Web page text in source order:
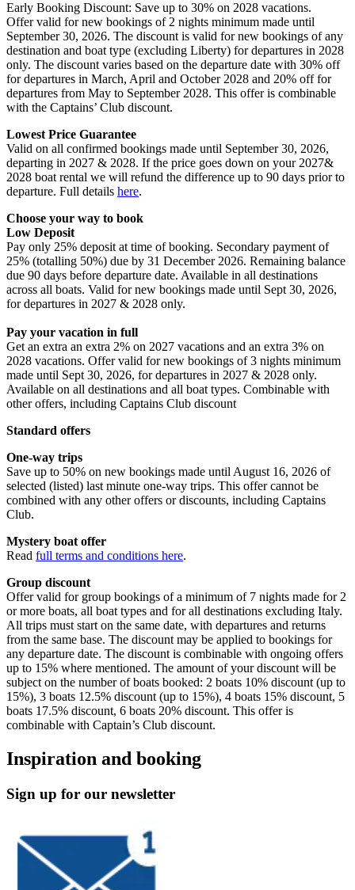
Early Booking Discount: Save up to 30% on 2028 vacations.
Offer valid for new bookings of 2 nights minimum made until
September 30, 2026. The discount is valid for new bookings of any
destination and boat type (excluding Liberty) for departures in 2028
only. The discount varies based on the departure date with 30% off
for departures in March, April and October 2028 and 20% off for
departures from May to September 2028. This offer is combinable
with the Captains’ Club discount.​
Lowest Price Guarantee
Valid on all confirmed bookings made until September 30, 2026,
departing in 2027 & 2028. If the price goes down on your 2027&
2028 boat rental we will refund the difference up to 90 days prior to
departure. Full details here.
Choose your way to book
Low Deposit ​
Pay only 25% deposit at time of booking. Secondary payment of
25% (totalling 50%) due by 31 December 2026. Remaining balance
due 90 days before departure date. Available in all destinations
across all boats. Valid for new bookings made until Sept 30, 2026,
for departures in 2027 & 2028 only.
Pay your vacation in full ​
Get an extra an extra 2% on 2027 vacations and an extra 3% on
2028 vacations. Offer valid for new bookings of 3 nights minimum
made until Sept 30, 2026, for departures in 2027 & 2028 only.
Available on all destinations and all boat types. Combinable with
other offers, including Captains Club discount
Standard offers
One-way trips
Save up to 50% on new bookings made until August 16, 2026 of
selected (listed) last minute one-way trips. This offer cannot be
combined with any other offers or discounts, including Captains
Club.
Mystery boat offer
Read full terms and conditions here.
Group discount
Offer valid for group bookings of a minimum of 7 nights made for 2
or more boats, all boat types and for all destinations excluding Italy.
All trips must start on the same date, with departures and returns
from the same base. The discount may be applied to bookings for
any departure date. The discount is combinable with ongoing offers
up to 15% where mentioned. The amount of your discount will be
subject on the number of boats booked: 2 boats 10% discount (up to
15%), 3 boats 12.5% discount (up to 15%), 4 boats 15% discount, 5
boats 17.5% discount, 6 boats 20% discount. This offer is
combinable with Captain’s Club discount.
Inspiration and booking
Sign up for our newsletter